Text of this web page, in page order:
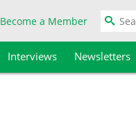
Become a Member
Interviews Newsletters